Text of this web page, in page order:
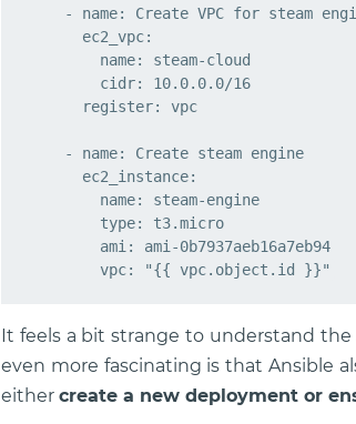
- name: Create VPC for steam
      ec2_vpc:
        name: steam-cloud
        cidr: 10.0.0.0/16
      register: vpc
    - name: Create steam engine
      ec2_instance:
        name: steam-engine
        type: t3.micro
        ami: ami-0b7937aeb16a7eb94
It feels a bit strange to understand
even more fascinating is that Ansible
either create a new deployment or